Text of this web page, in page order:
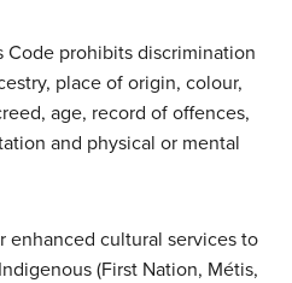
Code prohibits discrimination
place of origin, colour,
age, record of offences,
and physical or mental
enhanced cultural services to
(First Nation, Métis,